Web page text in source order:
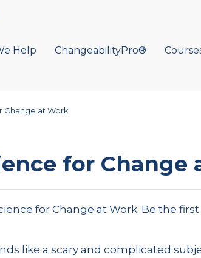
Help ChangeabilityPro®
Change at Work
for Change
for Change at Work. Be the
like a scary and complicated